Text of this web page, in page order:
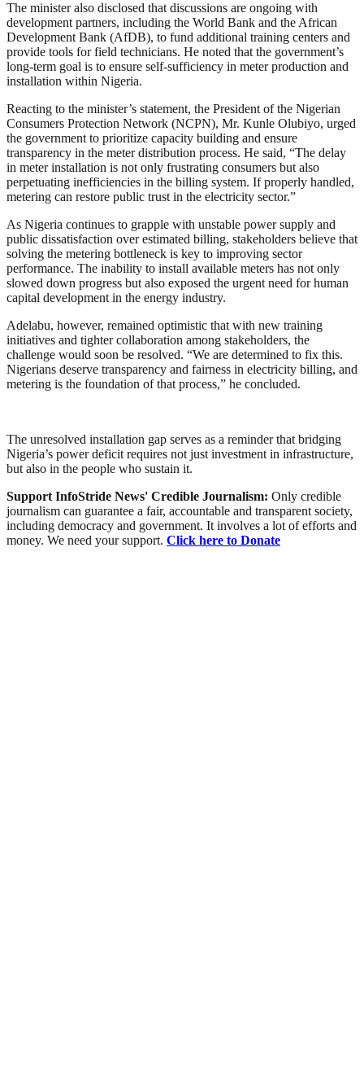
The minister also disclosed that discussions are ongoing with
development partners, including the World Bank and the African
Development Bank (AfDB), to fund additional training centers and
provide tools for field technicians. He noted that the government’s
long-term goal is to ensure self-sufficiency in meter production and
installation within Nigeria.
Reacting to the minister’s statement, the President of the Nigerian
Consumers Protection Network (NCPN), Mr. Kunle Olubiyo, urged
the government to prioritize capacity building and ensure
transparency in the meter distribution process. He said, “The delay
in meter installation is not only frustrating consumers but also
perpetuating inefficiencies in the billing system. If properly handled,
metering can restore public trust in the electricity sector.”
As Nigeria continues to grapple with unstable power supply and
public dissatisfaction over estimated billing, stakeholders believe that
solving the metering bottleneck is key to improving sector
performance. The inability to install available meters has not only
slowed down progress but also exposed the urgent need for human
capital development in the energy industry.
Adelabu, however, remained optimistic that with new training
initiatives and tighter collaboration among stakeholders, the
challenge would soon be resolved. “We are determined to fix this.
Nigerians deserve transparency and fairness in electricity billing, and
metering is the foundation of that process,” he concluded.
The unresolved installation gap serves as a reminder that bridging
Nigeria’s power deficit requires not just investment in infrastructure,
but also in the people who sustain it.
Support InfoStride News' Credible Journalism: Only credible
journalism can guarantee a fair, accountable and transparent society,
including democracy and government. It involves a lot of efforts and
money. We need your support. Click here to Donate